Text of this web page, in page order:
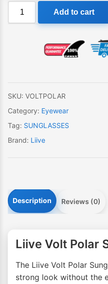
Liive
Sunglasses
Add to cart
SKU: VOLTPOLAR
Category: Eyewear
Tag: SUNGLASSES
Brand: Liive
Description Reviews (0)
Liive Volt Polar
The Liive Volt Polar
strong look without the